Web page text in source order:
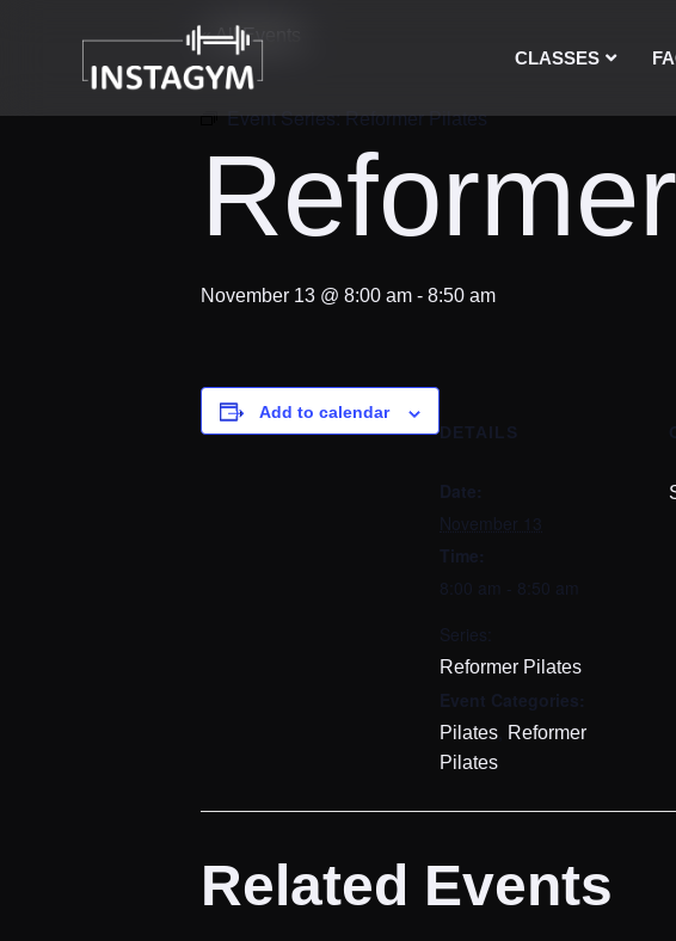
CLASSES
« All Events
Event Series:Reformer Pilates
November 13 @ 8:00 am - 8:50 am
Add to calendar
DETAILS
Date:
November 13
Time:
8:00 am - 8:50 am
Series:
Reformer Pilates
Event Categories:
Pilates Reformer
Pilates
Related Events